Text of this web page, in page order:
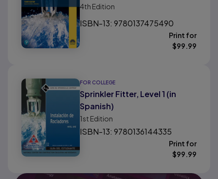
4th Edition
ISBN-13: 9780137475490
Print for
$99.99
FOR COLLEGE
Sprinkler Fitter, Level 1 (in
Spanish)
1st Edition
ISBN-13: 9780136144335
Print for
$99.99